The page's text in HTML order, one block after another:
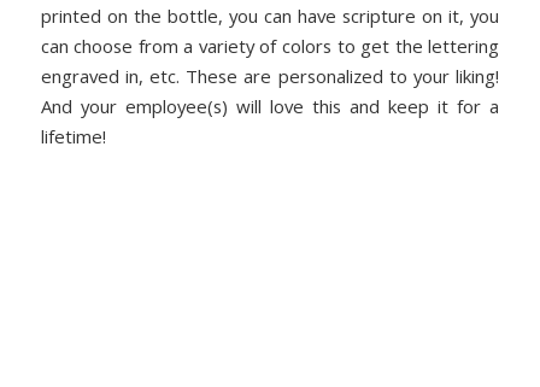
printed on the bottle, you can have scripture on it, you
can choose from a variety of colors to get the lettering
engraved in, etc. These are personalized to your liking!
And your employee(s) will love this and keep it for a
lifetime!